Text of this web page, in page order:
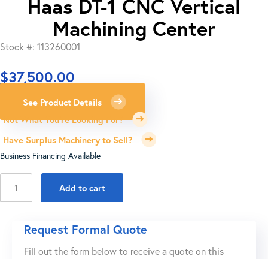
Haas DT-1 CNC Vertical
Machining Center
Stock #: 113260001
$37,500.00
See Product Details
Not What You're Looking For?
Have Surplus Machinery to Sell?
Business Financing Available
Vertical
Machining
Add to cart
Request Formal Quote
Fill out the form below to receive a quote on this